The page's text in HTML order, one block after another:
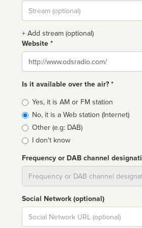
Stream
url
+ Add stream (optional)
Website *
Website
Is it available over the air? *
Broadcast
type
Yes, it is AM or FM station
No, it is a Web station (Internet)
Other (e.g: DAB)
I don't know
Frequency or DAB channel
Social Network (optional)
Social
url